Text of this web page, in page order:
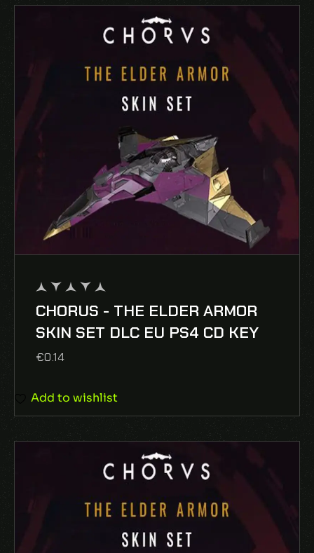
out
5
CHORUS - THE ELDER ARMOR
SKIN SET DLC EU PS4 CD KEY
€0.14
Add to wishlist